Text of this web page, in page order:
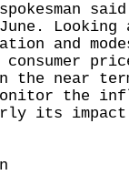
Looking
and
the near
the
its impact